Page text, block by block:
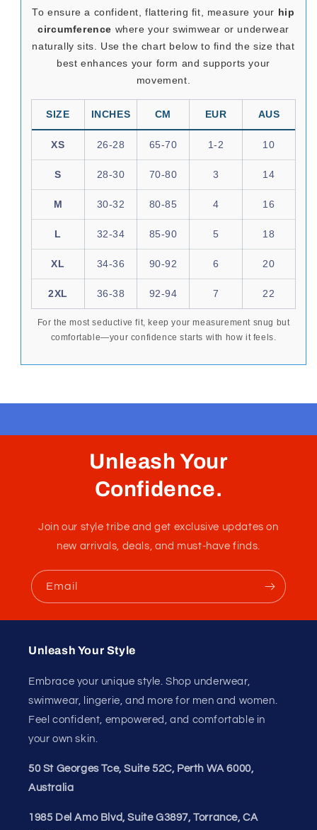
To ensure a confident, flattering fit, measure your hip
circumference where your swimwear or underwear
naturally sits. Use the chart below to find the size that
best enhances your form and supports your
movement.
SIZE INCHES CM EUR AUS
XS 26-28 65-70 1-2 10
S 28-30 70-80 3 14
M 30-32 80-85 4 16
L 32-34 85-90 5 18
XL 34-36 90-92 6 20
2XL 36-38 92-94 7 22
For the most seductive fit, keep your measurement snug but
comfortable—your confidence starts with how it feels.
Unleash Your
Confidence.
Join our style tribe and get exclusive updates on
new arrivals, deals, and must-have finds.
Email
Unleash Your Style
Embrace your unique style. Shop underwear,
swimwear, lingerie, and more for men and women.
Feel confident, empowered, and comfortable in
your own skin.
50 St Georges Tce, Suite 52C, Perth WA 6000,
Australia
1985 Del Amo Blvd, Suite G3897, Torrance, CA